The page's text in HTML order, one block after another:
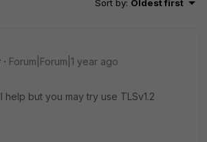
Sort by: Oldest first
Forum|Forum|1 year ago
help but you may try use TLSv1.2